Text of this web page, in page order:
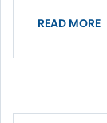
READ MORE